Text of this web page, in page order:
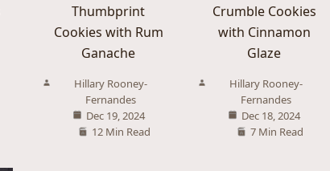
Thumbprint
Cookies with Rum
Ganache
Hillary Rooney-
Fernandes
Dec 19, 2024
12 Min Read
Crumble Cookies
with Cinnamon
Glaze
Hillary Rooney-
Fernandes
Dec 18, 2024
7 Min Read